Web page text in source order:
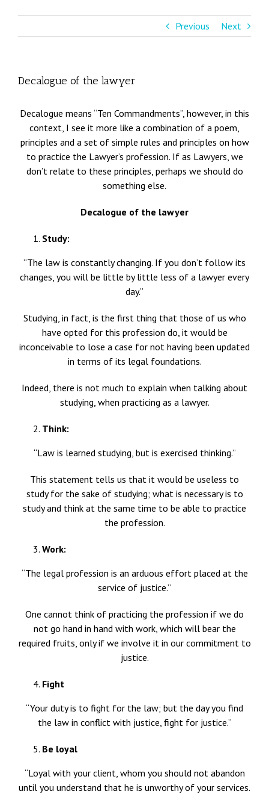
Previous Next
Decalogue of the lawyer
Decalogue means “Ten Commandments”, however, in this
context, I see it more like a combination of a poem,
principles and a set of simple rules and principles on how
to practice the Lawyer’s profession. If as Lawyers, we
don’t relate to these principles, perhaps we should do
something else.
Decalogue of the lawyer
Study:
“The law is constantly changing. If you don’t follow its
changes, you will be little by little less of a lawyer every
day.”
Studying, in fact, is the first thing that those of us who
have opted for this profession do, it would be
inconceivable to lose a case for not having been updated
in terms of its legal foundations.
Indeed, there is not much to explain when talking about
studying, when practicing as a lawyer.
Think:
“Law is learned studying, but is exercised thinking.”
This statement tells us that it would be useless to
study for the sake of studying; what is necessary is to
study and think at the same time to be able to practice
the profession.
Work:
“The legal profession is an arduous effort placed at the
service of justice.”
One cannot think of practicing the profession if we do
not go hand in hand with work, which will bear the
required fruits, only if we involve it in our commitment to
justice.
Fight
“Your duty is to fight for the law; but the day you find
the law in conflict with justice, fight for justice.”
Be loyal
“Loyal with your client, whom you should not abandon
until you understand that he is unworthy of your services.